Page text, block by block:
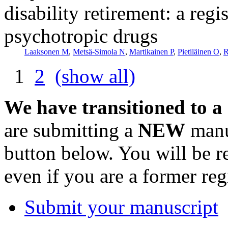
disability retirement: a
psychotropic drugs
Laaksonen M, Metsä-Simola N, Martikainen P, Pietiläinen O,
1 2 (show all)
We have transitioned to
are submitting a NEW
button below. You will be
even if you are a former
Submit your manuscript